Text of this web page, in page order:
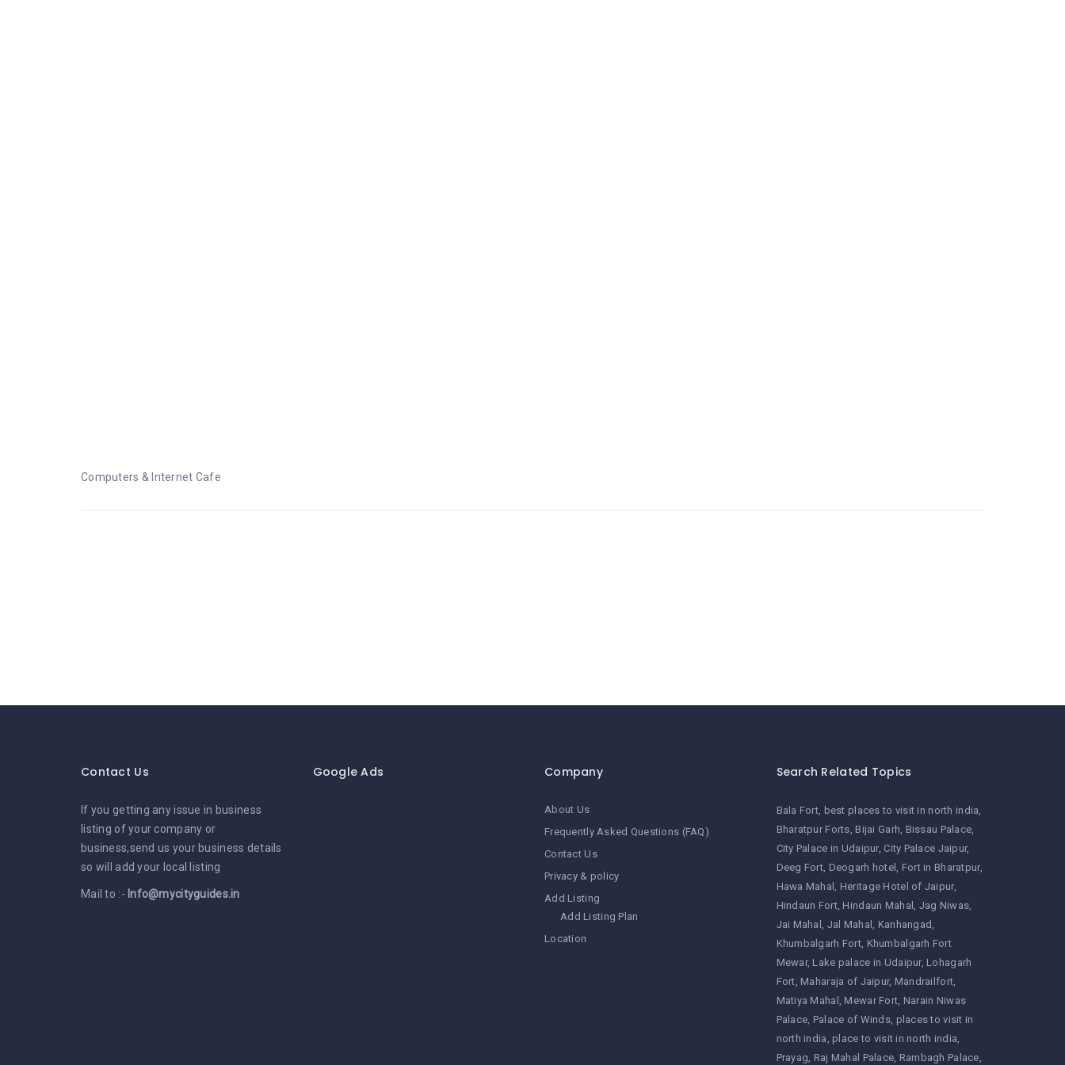
Computers & Internet Cafe
Contact Us
If you getting any issue in business
listing of your company or
business,send us your business details
so will add your local listing
Mail to :- Info@mycityguides.in
Google Ads Company
About Us
Frequently Asked Questions (FAQ)
Contact Us
Privacy & policy
Add Listing
Add Listing Plan
Location
Search Related Topics
Bala Fort best places to visit in north india
Bharatpur Forts Bijai Garh Bissau Palace
City Palace in Udaipur City Palace Jaipur
Deeg Fort Deogarh hotel
Fort in Bharatpur
Hawa Mahal
Heritage Hotel of Jaipur
Hindaun Fort Hindaun Mahal
Jag Niwas
Jai Mahal
Jal Mahal
Kanhangad
Khumbalgarh Fort Khumbalgarh Fort
Mewar Lake palace in Udaipur Lohagarh
Fort Maharaja of Jaipur Mandrailfort
Matiya Mahal
Mewar Fort Narain Niwas
Palace Palace of Winds places to visit in
north india place to visit in north india
Prayag Raj Mahal Palace Rambagh Palace